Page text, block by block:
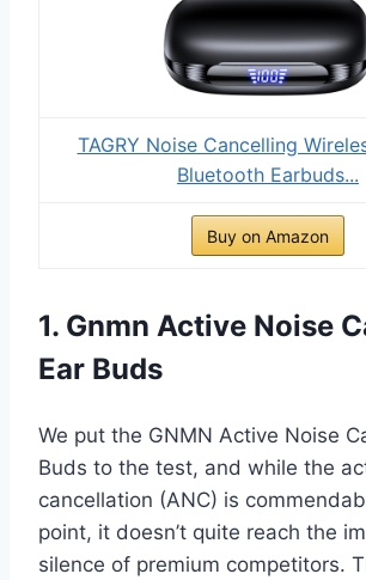
TAGRY Noise Cancelling
Bluetooth Earbuds...
Buy on Amazon
1. Gnmn Active Noise
Ear Buds
We put the GNMN Active Noise
Buds to the test, and while the
cancellation (ANC) is
point, it doesn’t quite reach the
silence of premium competitors.